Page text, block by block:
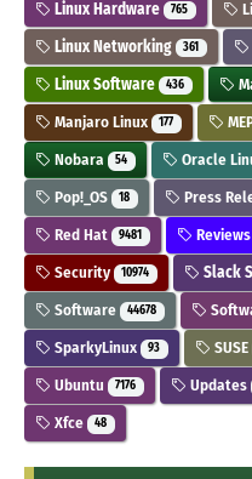
Linux Hardware 765
Linux Networking 361
Linux Software 436
Manjaro Linux 177
Nobara 54 Oracle
Pop!_OS 18 Press
Red Hat 9481 Reviews
Security 10974 Slack
Software 44678
SparkyLinux 93 SUSE
Ubuntu 7176 Updates
Xfce 48